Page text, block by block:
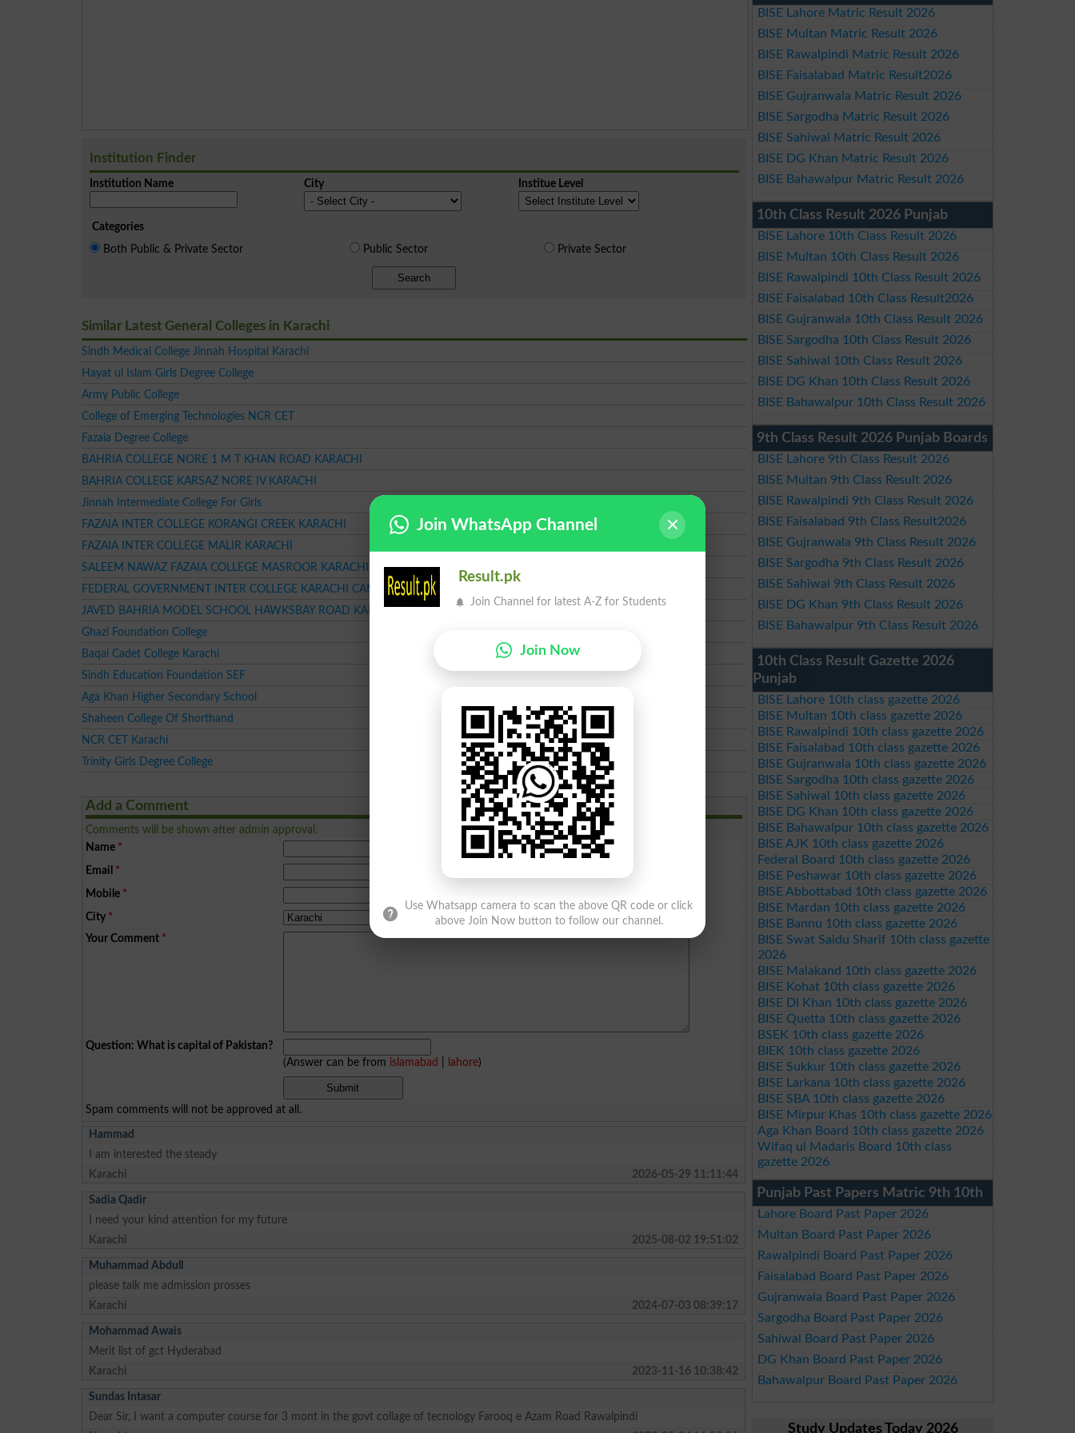
Institution Finder
Institution Name City Institue Level
Categories
Both Public & Private Sector
Public Sector Private Sector
Search
Similar Latest General Colleges in Karachi
Sindh Medical College Jinnah Hospital Karachi
Hayat ul Islam Girls Degree College
Army Public College
College of Emerging Technologies NCR CET
Fazaia Degree College
BAHRIA COLLEGE NORE 1 M T KHAN ROAD KARACHI
BAHRIA COLLEGE KARSAZ NORE IV KARACHI
Jinnah Intermediate College For Girls
FAZAIA INTER COLLEGE KORANGI CREEK KARACHI
FAZAIA INTER COLLEGE MALIR KARACHI
SALEEM NAWAZ FAZAIA COLLEGE MASROOR KARACHI
FEDERAL GOVERNMENT INTER COLLEGE KARACHI CANT
JAVED BAHRIA MODEL SCHOOL HAWKSBAY ROAD KARACHI
Ghazi Foundation College
Baqai Cadet College Karachi
Sindh Education Foundation SEF
Aga Khan Higher Secondary School
Shaheen College Of Shorthand
NCR CET Karachi
Trinity Girls Degree College
Add a Comment
Comments will be shown after admin approval.
Name *
Email *
Mobile *
City *
Your Comment *
Question: What is capital of Pakistan?
(Answer can be from islamabad lahore)
Spam comments will not be approved at all.
Hammad
I am interested the steady
Karachi
2026-05-29 11:11:44
Sadia Qadir
I need your kind attention for my future
Karachi
2025-08-02 19:51:02
Muhammad Abdull
please talk me admission prosses
Karachi
2024-07-03 08:39:17
Mohammad Awais
Merit list of gct Hyderabad
Karachi
2023-11-16 10:38:42
Sundas Intasar
Dear Sir, I want a computer course for 3 mont in the govt collage of tecnology Farooq e Azam Road Rawalpindi
BISE Lahore Matric Result 2026
BISE Multan Matric Result 2026
BISE Rawalpindi Matric Result 2026
BISE Faisalabad Matric Result2026
BISE Gujranwala Matric Result 2026
BISE Sargodha Matric Result 2026
BISE Sahiwal Matric Result 2026
BISE DG Khan Matric Result 2026
BISE Bahawalpur Matric Result 2026
10th Class Result 2026 Punjab
BISE Lahore 10th Class Result 2026
BISE Multan 10th Class Result 2026
BISE Rawalpindi 10th Class Result 2026
BISE Faisalabad 10th Class Result2026
BISE Gujranwala 10th Class Result 2026
BISE Sargodha 10th Class Result 2026
BISE Sahiwal 10th Class Result 2026
BISE DG Khan 10th Class Result 2026
BISE Bahawalpur 10th Class Result 2026
9th Class Result 2026 Punjab Boards
BISE Lahore 9th Class Result 2026
BISE Multan 9th Class Result 2026
BISE Rawalpindi 9th Class Result 2026
BISE Faisalabad 9th Class Result2026
BISE Gujranwala 9th Class Result 2026
BISE Sargodha 9th Class Result 2026
BISE Sahiwal 9th Class Result 2026
BISE DG Khan 9th Class Result 2026
BISE Bahawalpur 9th Class Result 2026
10th Class Result Gazette 2026
Punjab
BISE Lahore 10th class gazette 2026
BISE Multan 10th class gazette 2026
BISE Rawalpindi 10th class gazette 2026
BISE Faisalabad 10th class gazette 2026
BISE Gujranwala 10th class gazette 2026
BISE Sargodha 10th class gazette 2026
BISE Sahiwal 10th class gazette 2026
BISE DG Khan 10th class gazette 2026
BISE Bahawalpur 10th class gazette 2026
BISE AJK 10th class gazette 2026
Federal Board 10th class gazette 2026
BISE Peshawar 10th class gazette 2026
BISE Abbottabad 10th class gazette 2026
BISE Mardan 10th class gazette 2026
BISE Bannu 10th class gazette 2026
BISE Swat Saidu Sharif 10th class gazette
2026
BISE Malakand 10th class gazette 2026
BISE Kohat 10th class gazette 2026
BISE DI Khan 10th class gazette 2026
BISE Quetta 10th class gazette 2026
BSEK 10th class gazette 2026
BIEK 10th class gazette 2026
BISE Sukkur 10th class gazette 2026
BISE Larkana 10th class gazette 2026
BISE SBA 10th class gazette 2026
BISE Mirpur Khas 10th class gazette 2026
Aga Khan Board 10th class gazette 2026
Wifaq ul Madaris Board 10th class
gazette 2026
Punjab Past Papers Matric 9th 10th
Lahore Board Past Paper 2026
Multan Board Past Paper 2026
Rawalpindi Board Past Paper 2026
Faisalabad Board Past Paper 2026
Gujranwala Board Past Paper 2026
Sargodha Board Past Paper 2026
Sahiwal Board Past Paper 2026
DG Khan Board Past Paper 2026
Bahawalpur Board Past Paper 2026
Study Updates Today 2026
Join WhatsApp Channel
Result.pk
Join Channel for latest A-Z for Students
Join Now
Use Whatsapp camera to scan the above QR code or click
above Join Now button to follow our channel.